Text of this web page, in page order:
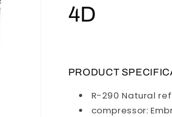
4D
PRODUCT
R-290 Natural
compressor: